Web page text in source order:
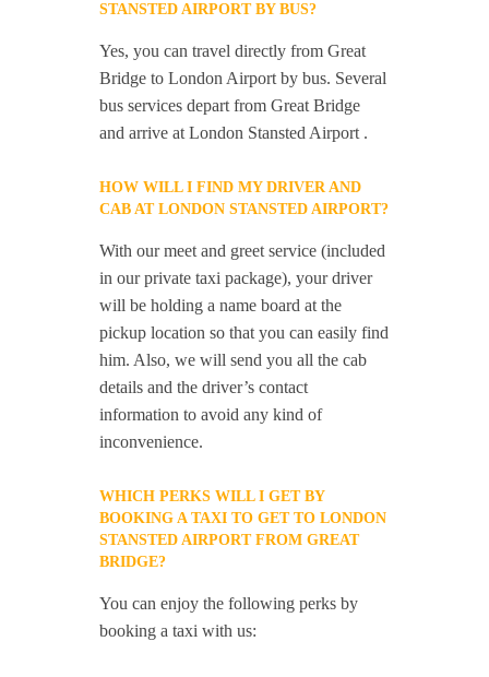
STANSTED AIRPORT BY BUS?
Yes, you can travel directly from Great
Bridge to London Airport by bus. Several
bus services depart from Great Bridge
and arrive at London Stansted Airport .
HOW WILL I FIND MY DRIVER AND
CAB AT LONDON STANSTED AIRPORT?
With our meet and greet service (included
in our private taxi package), your driver
will be holding a name board at the
pickup location so that you can easily find
him. Also, we will send you all the cab
details and the driver’s contact
information to avoid any kind of
inconvenience.
WHICH PERKS WILL I GET BY
BOOKING A TAXI TO GET TO LONDON
STANSTED AIRPORT FROM GREAT
BRIDGE?
You can enjoy the following perks by
booking a taxi with us: